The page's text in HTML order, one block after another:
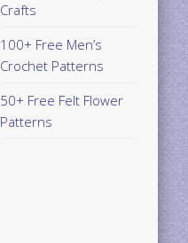
Crafts
100+ Free Men’s
Crochet Patterns
50+ Free Felt Flower
Patterns